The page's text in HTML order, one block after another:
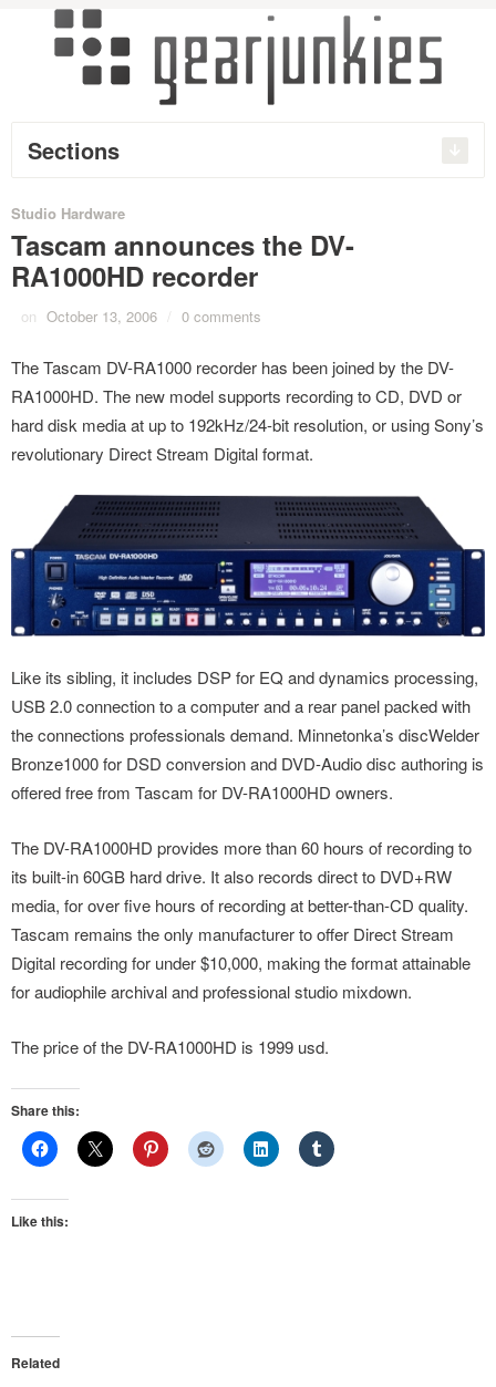
Sections
Studio Hardware
Tascam announces the DV-
RA1000HD recorder
on October 13, 2006 / 0 comments
The Tascam DV-RA1000 recorder has been joined by the DV-
RA1000HD. The new model supports recording to CD, DVD or
hard disk media at up to 192kHz/24-bit resolution, or using Sony’s
revolutionary Direct Stream Digital format.
Like its sibling, it includes DSP for EQ and dynamics processing,
USB 2.0 connection to a computer and a rear panel packed with
the connections professionals demand. Minnetonka’s discWelder
Bronze1000 for DSD conversion and DVD-Audio disc authoring is
offered free from Tascam for DV-RA1000HD owners.
The DV-RA1000HD provides more than 60 hours of recording to
its built-in 60GB hard drive. It also records direct to DVD+RW
media, for over five hours of recording at better-than-CD quality.
Tascam remains the only manufacturer to offer Direct Stream
Digital recording for under $10,000, making the format attainable
for audiophile archival and professional studio mixdown.
The price of the DV-RA1000HD is 1999 usd.
Share this:
Like this:
Related